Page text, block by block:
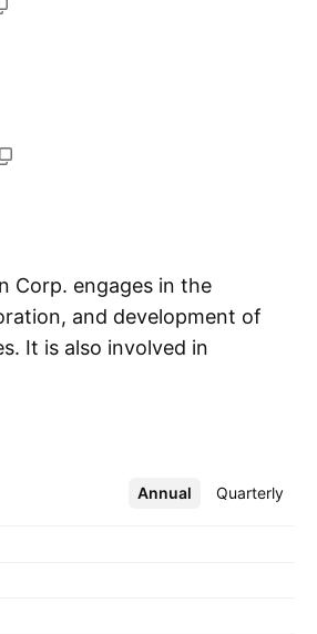
Corp. engages in the
and development of
It is also involved in
2017 and is headquartered
Annual Quarterly
More